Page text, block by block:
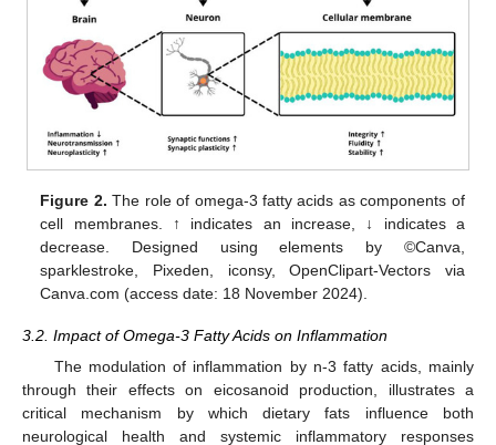
Figure 2. The role of omega-3 fatty acids as components of
cell membranes. ↑ indicates an increase, ↓ indicates a
decrease. Designed using elements by ©Canva,
sparklestroke, Pixeden, iconsy, OpenClipart-Vectors via
Canva.com (access date: 18 November 2024).
3.2. Impact of Omega-3 Fatty Acids on Inflammation
The modulation of inflammation by n-3 fatty acids, mainly
through their effects on eicosanoid production, illustrates a
critical mechanism by which dietary fats influence both
neurological health and systemic inflammatory responses